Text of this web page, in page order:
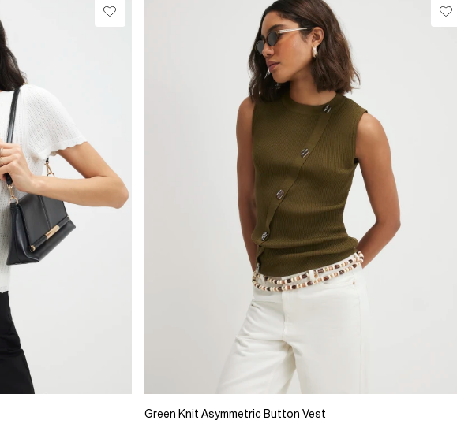
Green Knit Asymmetric Button Vest